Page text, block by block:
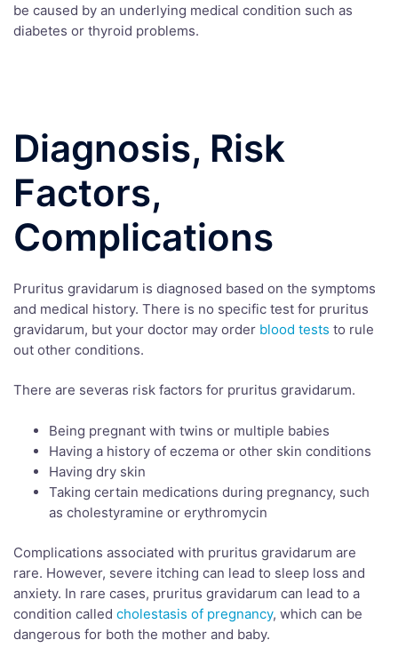
be caused by an underlying medical condition such as
diabetes or thyroid problems.
Diagnosis, Risk
Factors,
Complications
Pruritus gravidarum is diagnosed based on the symptoms
and medical history. There is no specific test for pruritus
gravidarum, but your doctor may order blood tests to rule
out other conditions.
There are severas risk factors for pruritus gravidarum.
Being pregnant with twins or multiple babies
Having a history of eczema or other skin conditions
Having dry skin
Taking certain medications during pregnancy, such
as cholestyramine or erythromycin
Complications associated with pruritus gravidarum are
rare. However, severe itching can lead to sleep loss and
anxiety. In rare cases, pruritus gravidarum can lead to a
condition called cholestasis of pregnancy, which can be
dangerous for both the mother and baby.